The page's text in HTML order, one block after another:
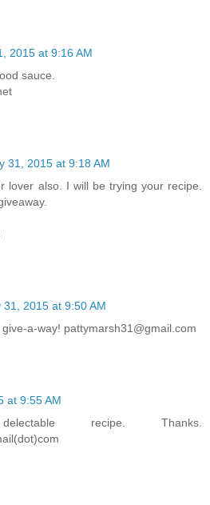
2015 at 9:16 AM
sauce.
31, 2015 at 9:18 AM
lover also. I will be trying your recipe.
31, 2015 at 9:50 AM
a-way! pattymarsh31@gmail.com
at 9:55 AM
recipe. Thanks.